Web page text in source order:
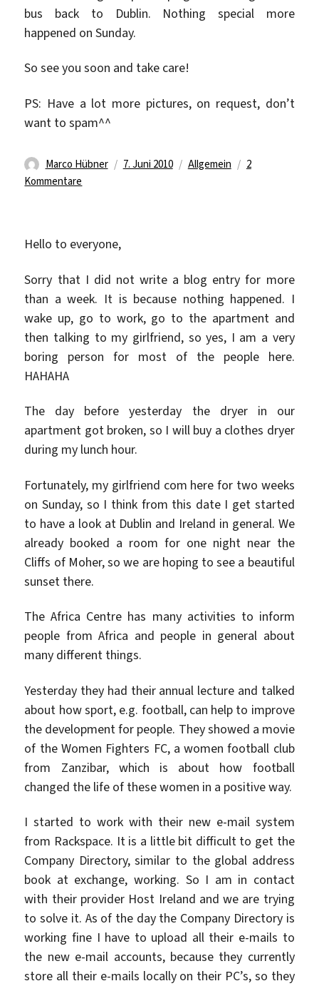
bus back to Dublin. Nothing special more
happened on Sunday.
So see you soon and take care!
PS: Have a lot more pictures, on request, don’t
want to spam^^
Autor
Marco Hübner
Veröffentlicht
7. Juni 2010 Kategorien
Allgemein
2
Kommentare
of
Hello to everyone,
Sorry that I did not write a blog entry for more
than a week. It is because nothing happened. I
wake up, go to work, go to the apartment and
then talking to my girlfriend, so yes, I am a very
boring person for most of the people here.
HAHAHA
The day before yesterday the dryer in our
apartment got broken, so I will buy a clothes dryer
during my lunch hour.
Fortunately, my girlfriend com here for two weeks
on Sunday, so I think from this date I get started
to have a look at Dublin and Ireland in general. We
already booked a room for one night near the
Cliffs of Moher, so we are hoping to see a beautiful
sunset there.
The Africa Centre has many activities to inform
people from Africa and people in general about
many different things.
Yesterday they had their annual lecture and talked
about how sport, e.g. football, can help to improve
the development for people. They showed a movie
of the Women Fighters FC, a women football club
from Zanzibar, which is about how football
changed the life of these women in a positive way.
I started to work with their new e-mail system
from Rackspace. It is a little bit difficult to get the
Company Directory, similar to the global address
book at exchange, working. So I am in contact
with their provider Host Ireland and we are trying
to solve it. As of the day the Company Directory is
working fine I have to upload all their e-mails to
the new e-mail accounts, because they currently
store all their e-mails locally on their PC’s, so they